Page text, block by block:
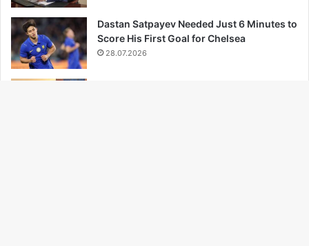
Dastan Satpayev Needed Just 6 Minutes to
Score His First Goal for Chelsea
28.07.2026